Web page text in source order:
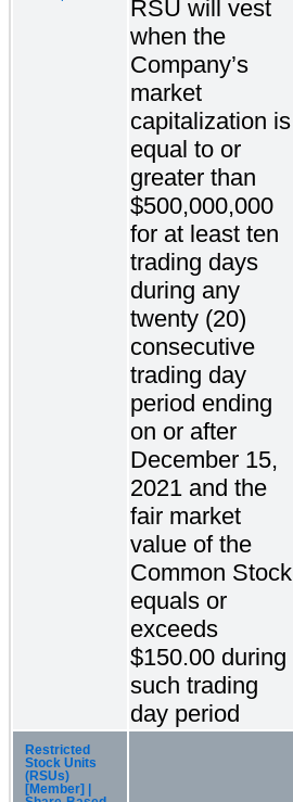
RSU will vest
when the
Company’s
market
capitalization is
equal to or
greater than
$500,000,000
for at least ten
trading days
during any
twenty (20)
consecutive
trading day
period ending
on or after
December 15,
2021 and the
fair market
value of the
Common Stock
equals or
exceeds
$150.00 during
such trading
day period
Restricted
Stock Units
(RSUs)
[Member] |